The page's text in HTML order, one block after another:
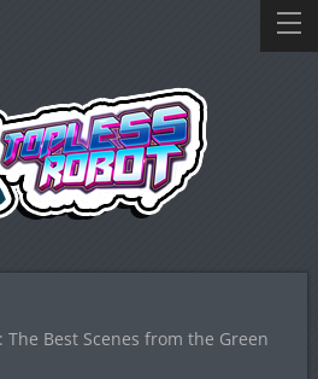
The Best Scenes from the Green